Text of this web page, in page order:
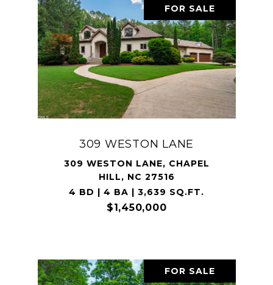
FOR SALE
309 WESTON LANE
309 WESTON LANE, CHAPEL
HILL, NC 27516
4 BD | 4 BA | 3,639 SQ.FT.
$1,450,000
FOR SALE